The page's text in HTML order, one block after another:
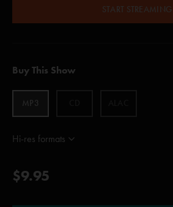
START STREAMING
Buy This Show
MP3
Hi-res formats
$9.95